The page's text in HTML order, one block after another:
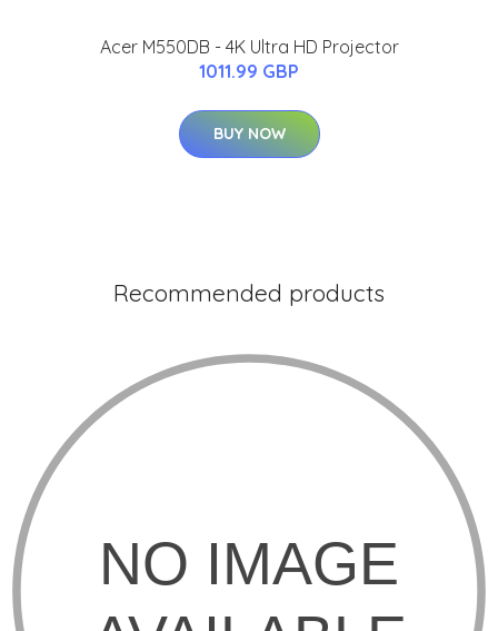
Acer M550DB - 4K Ultra HD Projector
1011.99 GBP
BUY NOW
Recommended products